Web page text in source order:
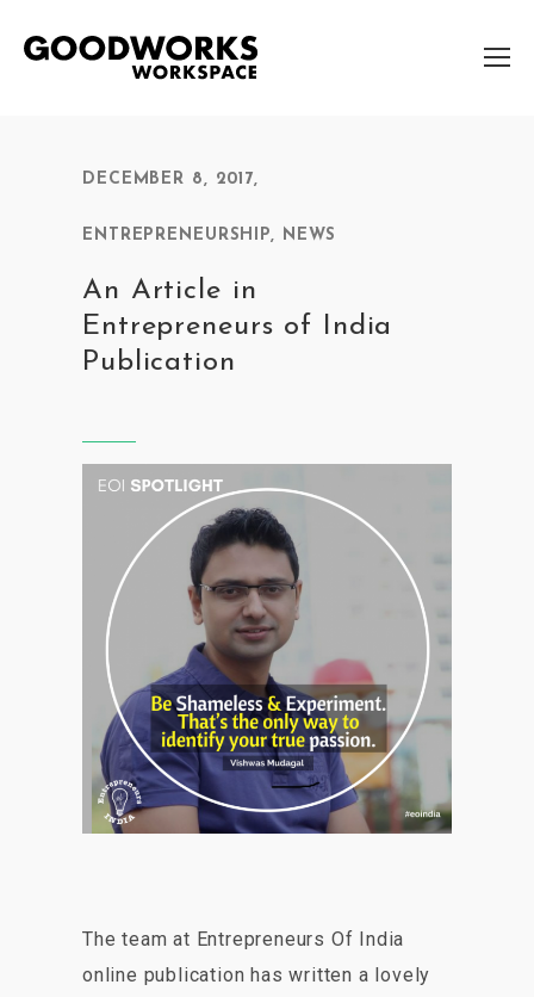
DECEMBER 8, 2017,
ENTREPRENEURSHIP, NEWS
An Article in
Entrepreneurs of India
Publication
The team at Entrepreneurs Of India
online publication has written a lovely